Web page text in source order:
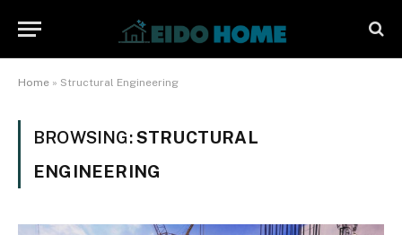
Home » Structural Engineering
BROWSING:STRUCTURAL
ENGINEERING